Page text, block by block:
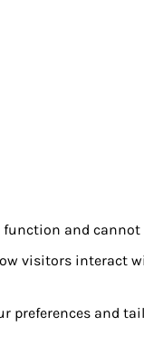
function and
visitors interact
preferences and